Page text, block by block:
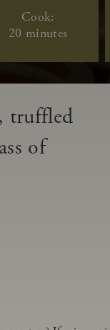
Cook:
20 minutes
truffled
of